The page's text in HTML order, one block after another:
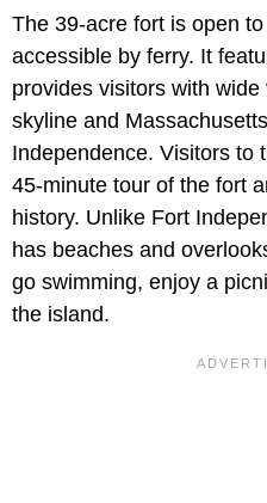
The 39-acre fort is open
accessible by ferry. It
provides visitors with
skyline and
Independence. Visitors to
45-minute tour of the fort
history. Unlike Fort
has beaches and
go swimming, enjoy a
the island.